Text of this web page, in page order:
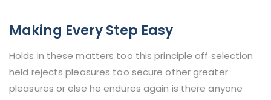
Making Every Step Easy
Holds in these matters too this principle off selection
held rejects pleasures too secure other greater
pleasures or else he endures again is there anyone